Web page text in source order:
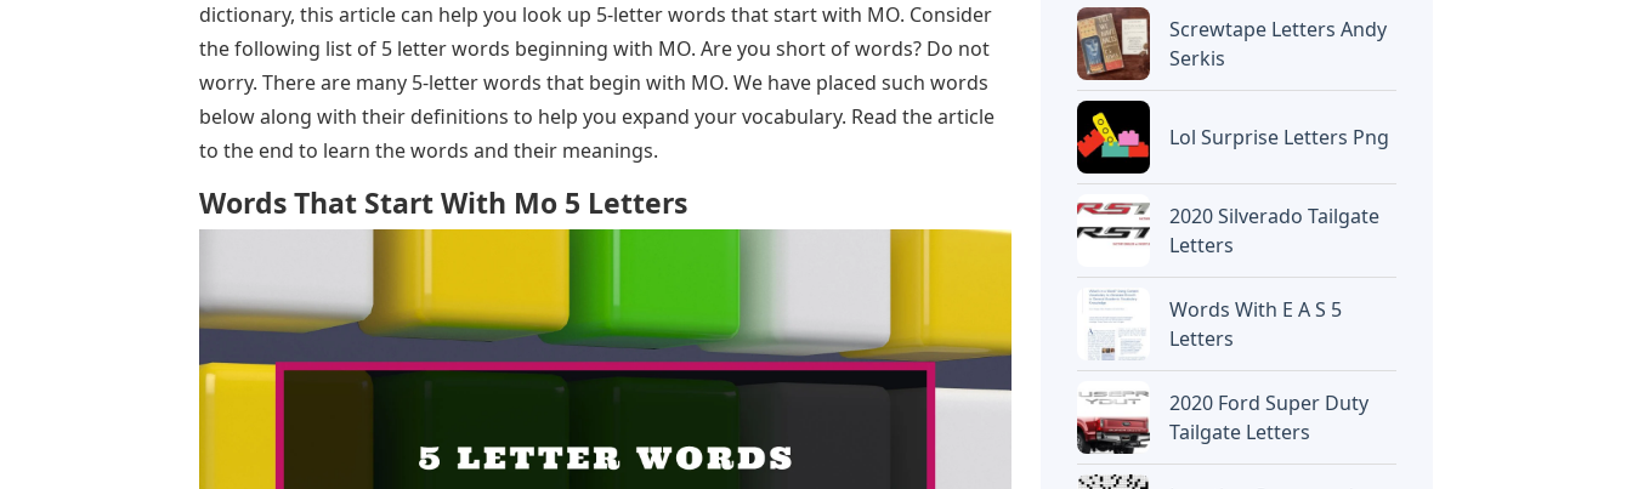
dictionary, this article can help you look up 5-letter words that start with MO. Consider
the following list of 5 letter words beginning with MO. Are you short of words? Do not
worry. There are many 5-letter words that begin with MO. We have placed such words
below along with their definitions to help you expand your vocabulary. Read the article
to the end to learn the words and their meanings.
Words That Start With Mo 5 Letters
Screwtape Letters Andy
Serkis
Lol Surprise Letters Png
2020 Silverado Tailgate
Letters
Words With E A S 5
Letters
2020 Ford Super Duty
Tailgate Letters